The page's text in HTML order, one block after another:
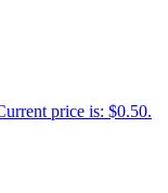
price is: $0.50.